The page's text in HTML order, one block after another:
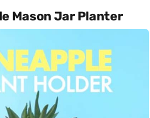
Mason Jar Planter